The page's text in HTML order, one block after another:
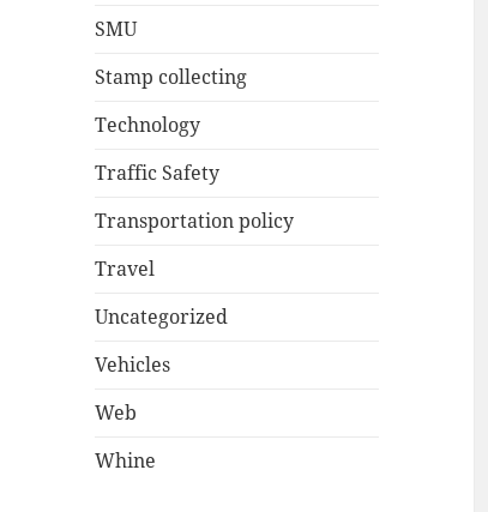
SMU
Stamp collecting
Technology
Traffic Safety
Transportation policy
Travel
Uncategorized
Vehicles
Web
Whine